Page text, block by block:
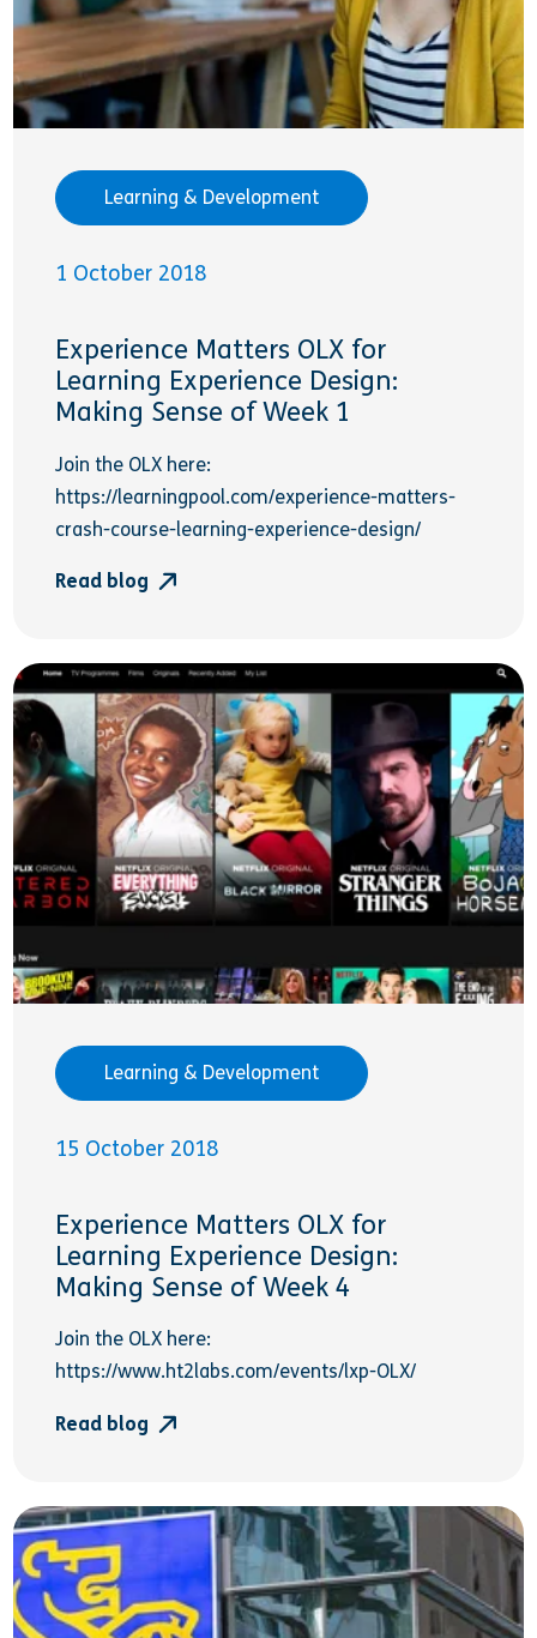
Learning & Development
1 October 2018
Experience Matters OLX for
Learning Experience Design:
Making Sense of Week 1
Join the OLX here:
https://learningpool.com/experience-matters-
crash-course-learning-experience-design/
Read blog
Learning & Development
15 October 2018
Experience Matters OLX for
Learning Experience Design:
Making Sense of Week 4
Join the OLX here:
https://www.ht2labs.com/events/lxp-OLX/
Read blog